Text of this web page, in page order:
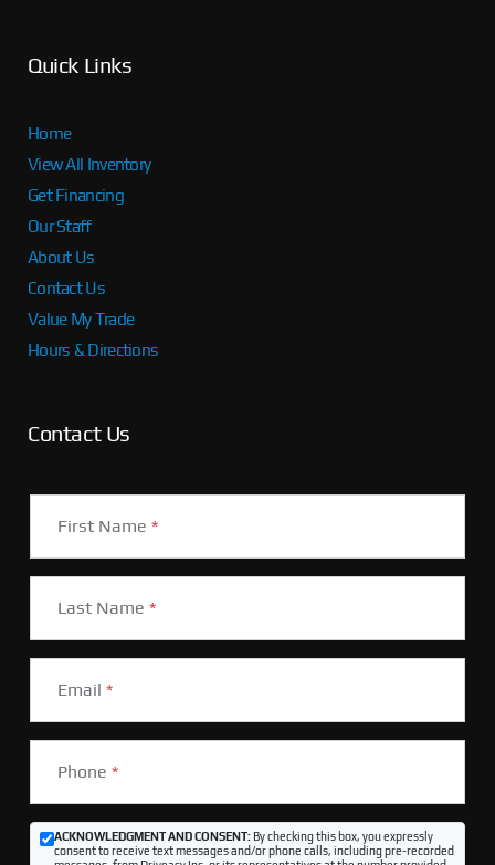
Quick Links
Home
View All Inventory
Get Financing
Our Staff
About Us
Contact Us
Value My Trade
Hours & Directions
Contact Us
First Name *
Last Name *
Email *
Phone *
ACKNOWLEDGMENT AND CONSENT:By checking this box, you expressly
consent to receive text messages and/or phone calls, including pre-recorded